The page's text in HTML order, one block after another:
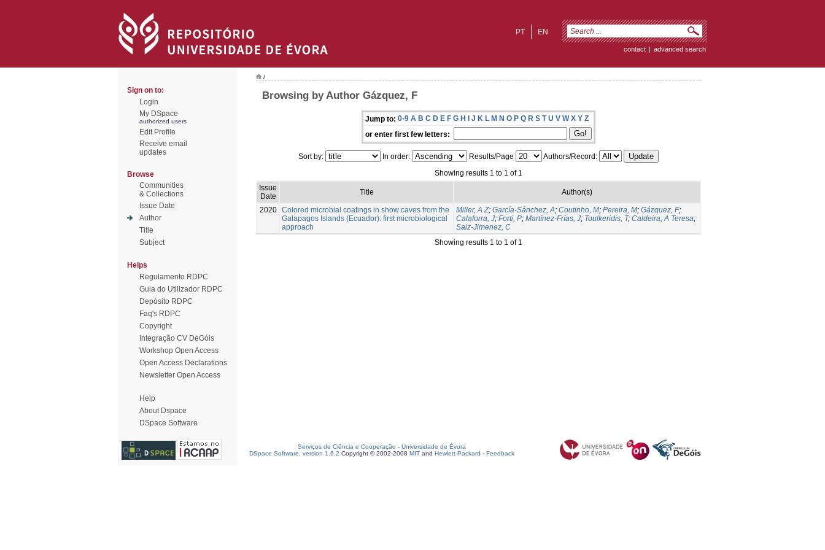
EN
PT
contact | advanced search
Sign on to:
Login
My DSpace
authorized users
Edit Profile
Receive email
updates
Browse
Communities
& Collections
Issue Date
Author
Title
Subject
Helps
Regulamento RDPC
Guia do Utilizador RDPC
Depósito RDPC
Faq's RDPC
Copyright
Integração CV DeGóis
Workshop Open Access
Open Access Declarations
Newsletter Open Access
Help
About Dspace
DSpace Software
/
Browsing by Author Gázquez, F
Jump to: 0-9 A B C D E F G H I J K L M N O P Q R S T U V W X Y Z
or enter first few letters:
Sort by: In order: Results/Page
Authors/Record:
Showing results 1 to 1 of 1
Issue
Date
Title Author(s)
2020 Colored microbial coatings in show caves from the
Galapagos Islands (Ecuador): first microbiological
approach
Miller, A Z; García-Sánchez, A; Coutinho, M; Pereira, M; Gázquez, F;
Calaforra, J; Forti, P; Martínez-Frías, J; Toulkeridis, T; Caldeira, A Teresa;
Saiz-Jimenez, C
Showing results 1 to 1 of 1
Serviços de Ciência e Cooperação - Universidade de Évora
DSpace Software, version 1.6.2 Copyright © 2002-2008 MIT and Hewlett-Packard - Feedback